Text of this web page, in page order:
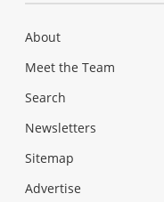
About
Meet the Team
Search
Newsletters
Sitemap
Advertise